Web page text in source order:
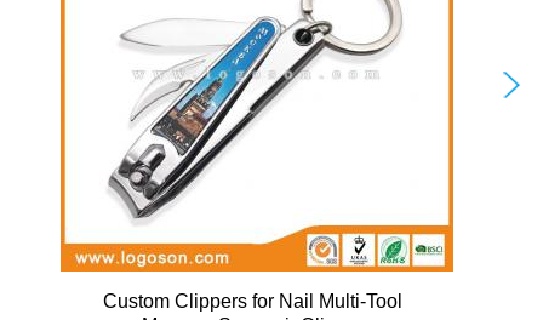
Custom Clippers for Nail Multi-Tool